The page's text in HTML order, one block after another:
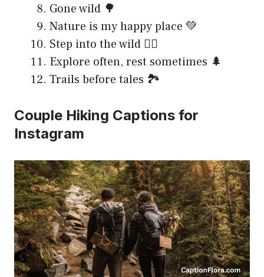
Gone wild 🌳
Nature is my happy place 💚
Step into the wild 🚶‍♀️
Explore often, rest sometimes 🌲
Trails before tales 🏞️
Couple Hiking Captions for
Instagram